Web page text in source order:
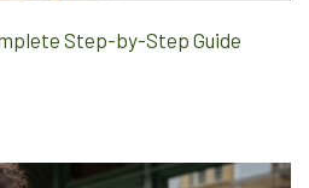
Step-by-Step Guide